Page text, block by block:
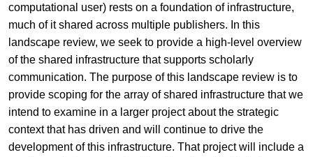
computational user) rests on a foundation of infrastructure,
much of it shared across multiple publishers. In this
landscape review, we seek to provide a high-level overview
of the shared infrastructure that supports scholarly
communication. The purpose of this landscape review is to
provide scoping for the array of shared infrastructure that we
intend to examine in a larger project about the strategic
context that has driven and will continue to drive the
development of this infrastructure. That project will include a